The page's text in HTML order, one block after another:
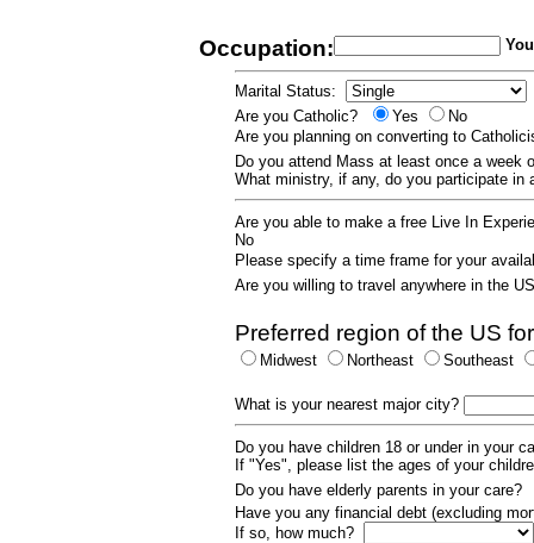
Occupation:
Marital Status:
Are you Catholic?
Yes
No
Are you planning on converting to
Do you attend Mass at least once a week
What ministry, if any, do you participate
Are you able to make a free Live In
No
Please specify a time frame for your
Are you willing to travel anywhere in the
Preferred region of the US
Midwest Northeast Southeast
What is your nearest major city?
Do you have children 18 or under in your
If "Yes", please list the ages of your
Do you have elderly parents in your care?
Have you any financial debt (excluding
If so, how much?